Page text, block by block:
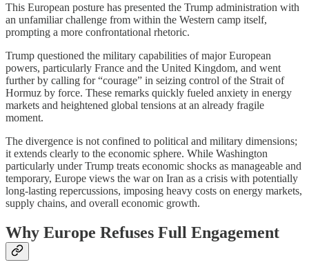
This European posture has presented the Trump administration with
an unfamiliar challenge from within the Western camp itself,
prompting a more confrontational rhetoric.
Trump questioned the military capabilities of major European
powers, particularly France and the United Kingdom, and went
further by calling for “courage” in seizing control of the Strait of
Hormuz by force. These remarks quickly fueled anxiety in energy
markets and heightened global tensions at an already fragile
moment.
The divergence is not confined to political and military dimensions;
it extends clearly to the economic sphere. While Washington
particularly under Trump treats economic shocks as manageable and
temporary, Europe views the war on Iran as a crisis with potentially
long-lasting repercussions, imposing heavy costs on energy markets,
supply chains, and overall economic growth.
Why Europe Refuses Full Engagement